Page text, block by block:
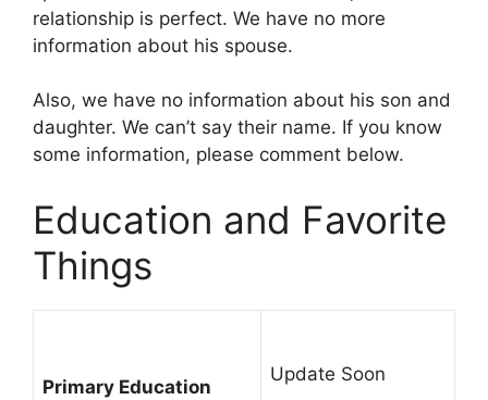
relationship is perfect. We have no more
information about his spouse.
Also, we have no information about his son and
daughter. We can’t say their name. If you know
some information, please comment below.
Education and Favorite
Things
Primary Education
Update Soon